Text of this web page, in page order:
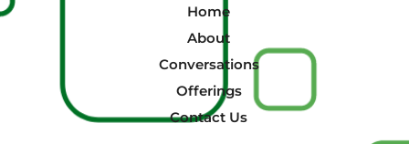
Home
About
Conversations
Offerings
Contact Us